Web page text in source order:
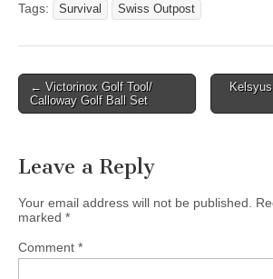
Tags: Survival Swiss Outpost
Post
navigation
← Victorinox Golf Tool/
Calloway Golf Ball Set
Leave a Reply
Your email address will not be published.
marked *
Comment *